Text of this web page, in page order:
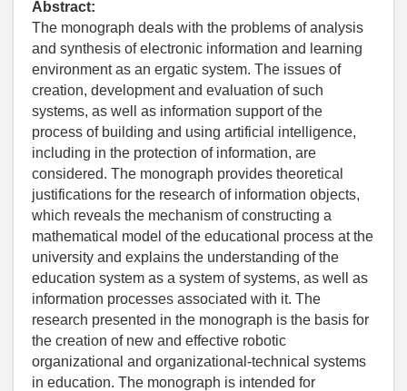
Abstract:
The monograph deals with the problems of analysis
and synthesis of electronic information and learning
environment as an ergatic system. The issues of
creation, development and evaluation of such
systems, as well as information support of the
process of building and using artificial intelligence,
including in the protection of information, are
considered. The monograph provides theoretical
justifications for the research of information objects,
which reveals the mechanism of constructing a
mathematical model of the educational process at the
university and explains the understanding of the
education system as a system of systems, as well as
information processes associated with it. The
research presented in the monograph is the basis for
the creation of new and effective robotic
organizational and organizational-technical systems
in education. The monograph is intended for